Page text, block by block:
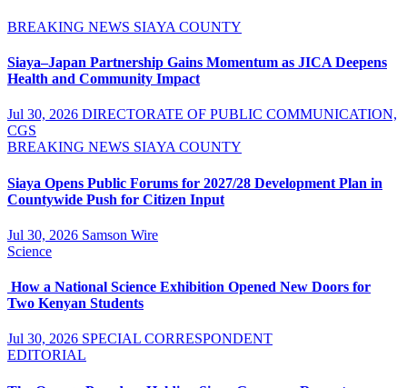
BREAKING NEWS SIAYA COUNTY
Siaya–Japan Partnership Gains Momentum as JICA Deepens
Health and Community Impact
Jul 30, 2026 DIRECTORATE OF PUBLIC COMMUNICATION,
CGS
BREAKING NEWS SIAYA COUNTY
Siaya Opens Public Forums for 2027/28 Development Plan in
Countywide Push for Citizen Input
Jul 30, 2026 Samson Wire
Science
How a National Science Exhibition Opened New Doors for
Two Kenyan Students
Jul 30, 2026 SPECIAL CORRESPONDENT
EDITORIAL